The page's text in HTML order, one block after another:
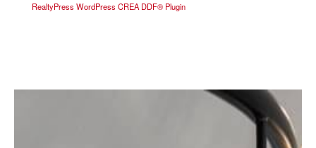
RealtyPress WordPress CREA DDF® Plugin